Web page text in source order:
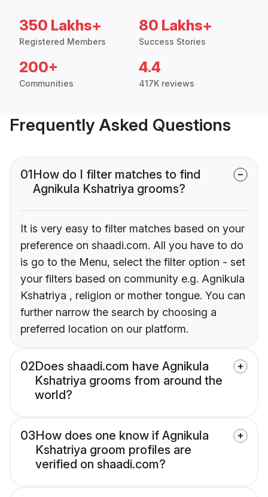
350 Lakhs+
Registered Members
80 Lakhs+
Success Stories
200+
Communities
4.4
417K reviews
Frequently Asked Questions
01How do I filter matches to find
Agnikula Kshatriya grooms?
It is very easy to filter matches based on your
preference on shaadi.com. All you have to do
is go to the Menu, select the filter option - set
your filters based on community e.g. Agnikula
Kshatriya , religion or mother tongue. You can
further narrow the search by choosing a
preferred location on our platform.
02Does shaadi.com have Agnikula
Kshatriya grooms from around the
world?
03How does one know if Agnikula
Kshatriya groom profiles are
verified on shaadi.com?